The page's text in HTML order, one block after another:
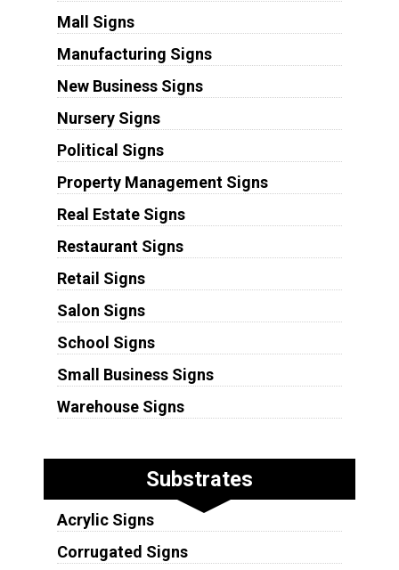
Mall Signs
Manufacturing Signs
New Business Signs
Nursery Signs
Political Signs
Property Management Signs
Real Estate Signs
Restaurant Signs
Retail Signs
Salon Signs
School Signs
Small Business Signs
Warehouse Signs
Substrates
Acrylic Signs
Corrugated Signs